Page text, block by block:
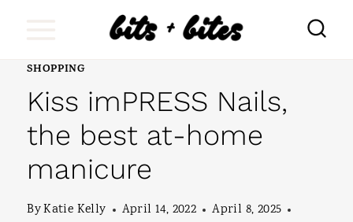
SHOPPING
Kiss imPRESS Nails,
the best at-home
manicure
ByKatie Kelly April 14, 2022
April 8, 2025